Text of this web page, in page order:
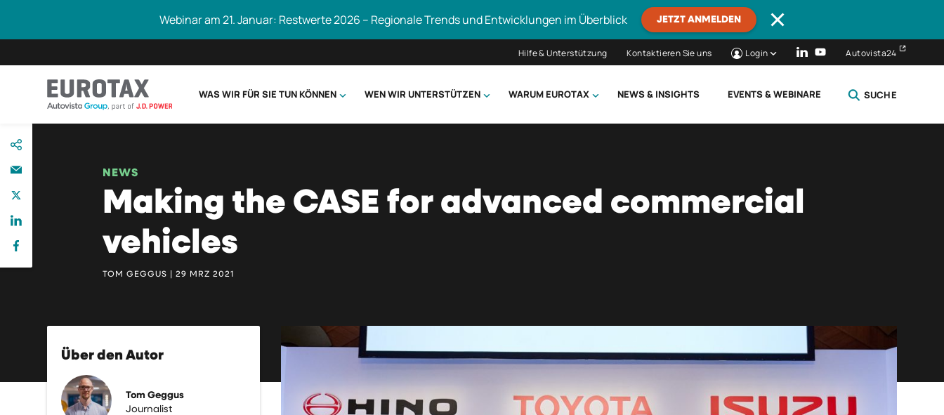
zum
Inhalt
Webinar am 21. Januar: Restwerte 2026 – Regionale Trends und Entwicklungen im Überblick JETZT ANMELDEN
Hilfe & Unterstützung Kontaktieren Sie uns Login Autovista24
WAS WIR FÜR SIE TUN KÖNNEN WEN WIR UNTERSTÜTZEN WARUM EUROTAX NEWS & INSIGHTS EVENTS & WEBINARE SUCHE
NEWS
Making the CASE for advanced commercial
vehicles
TOM GEGGUS | 29 MRZ 2021
Über den Autor
Tom Geggus
Journalist